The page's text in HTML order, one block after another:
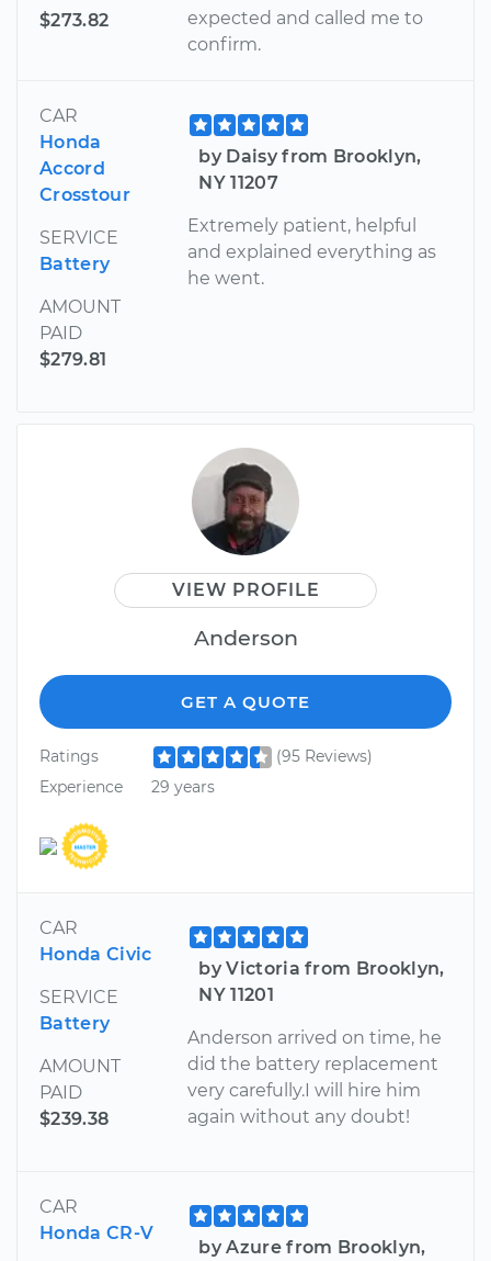
$273.82
expected and called me to
confirm.
CAR
Honda
Accord
Crosstour
SERVICE
Battery
AMOUNT
PAID
$279.81
by Daisy from Brooklyn,
NY 11207
Extremely patient, helpful
and explained everything as
he went.
VIEW PROFILE
Anderson
GET A QUOTE
Ratings
(95 Reviews)
Experience
29 years
CAR
Honda Civic
SERVICE
Battery
AMOUNT
PAID
$239.38
by Victoria from Brooklyn,
NY 11201
Anderson arrived on time, he
did the battery replacement
very carefully.I will hire him
again without any doubt!
CAR
Honda CR-V
by Azure from Brooklyn,